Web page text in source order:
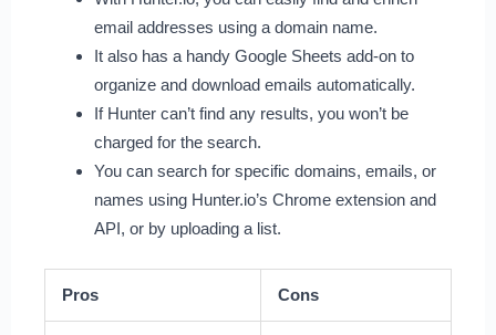
email addresses using a domain name.
It also has a handy Google Sheets add-on to
organize and download emails automatically.
If Hunter can’t find any results, you won’t be
charged for the search.
You can search for specific domains, emails, or
names using Hunter.io’s Chrome extension and
API, or by uploading a list.
Pros Cons